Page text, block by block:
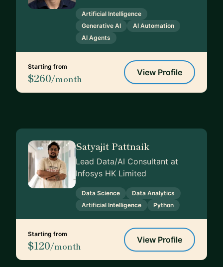
Artificial Intelligence
Generative AI
AI Automation
AI Agents
Starting from
$260/month
View Profile
Satyajit Pattnaik
Lead Data/AI Consultant at
Infosys HK Limited
Data Science
Data Analytics
Artificial Intelligence
Python
Starting from
$120/month
View Profile